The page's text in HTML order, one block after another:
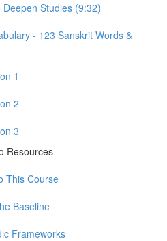
Studies (9:32)
- 123 Sanskrit Words &
1
2
3
Resources
This Course
Baseline
Frameworks